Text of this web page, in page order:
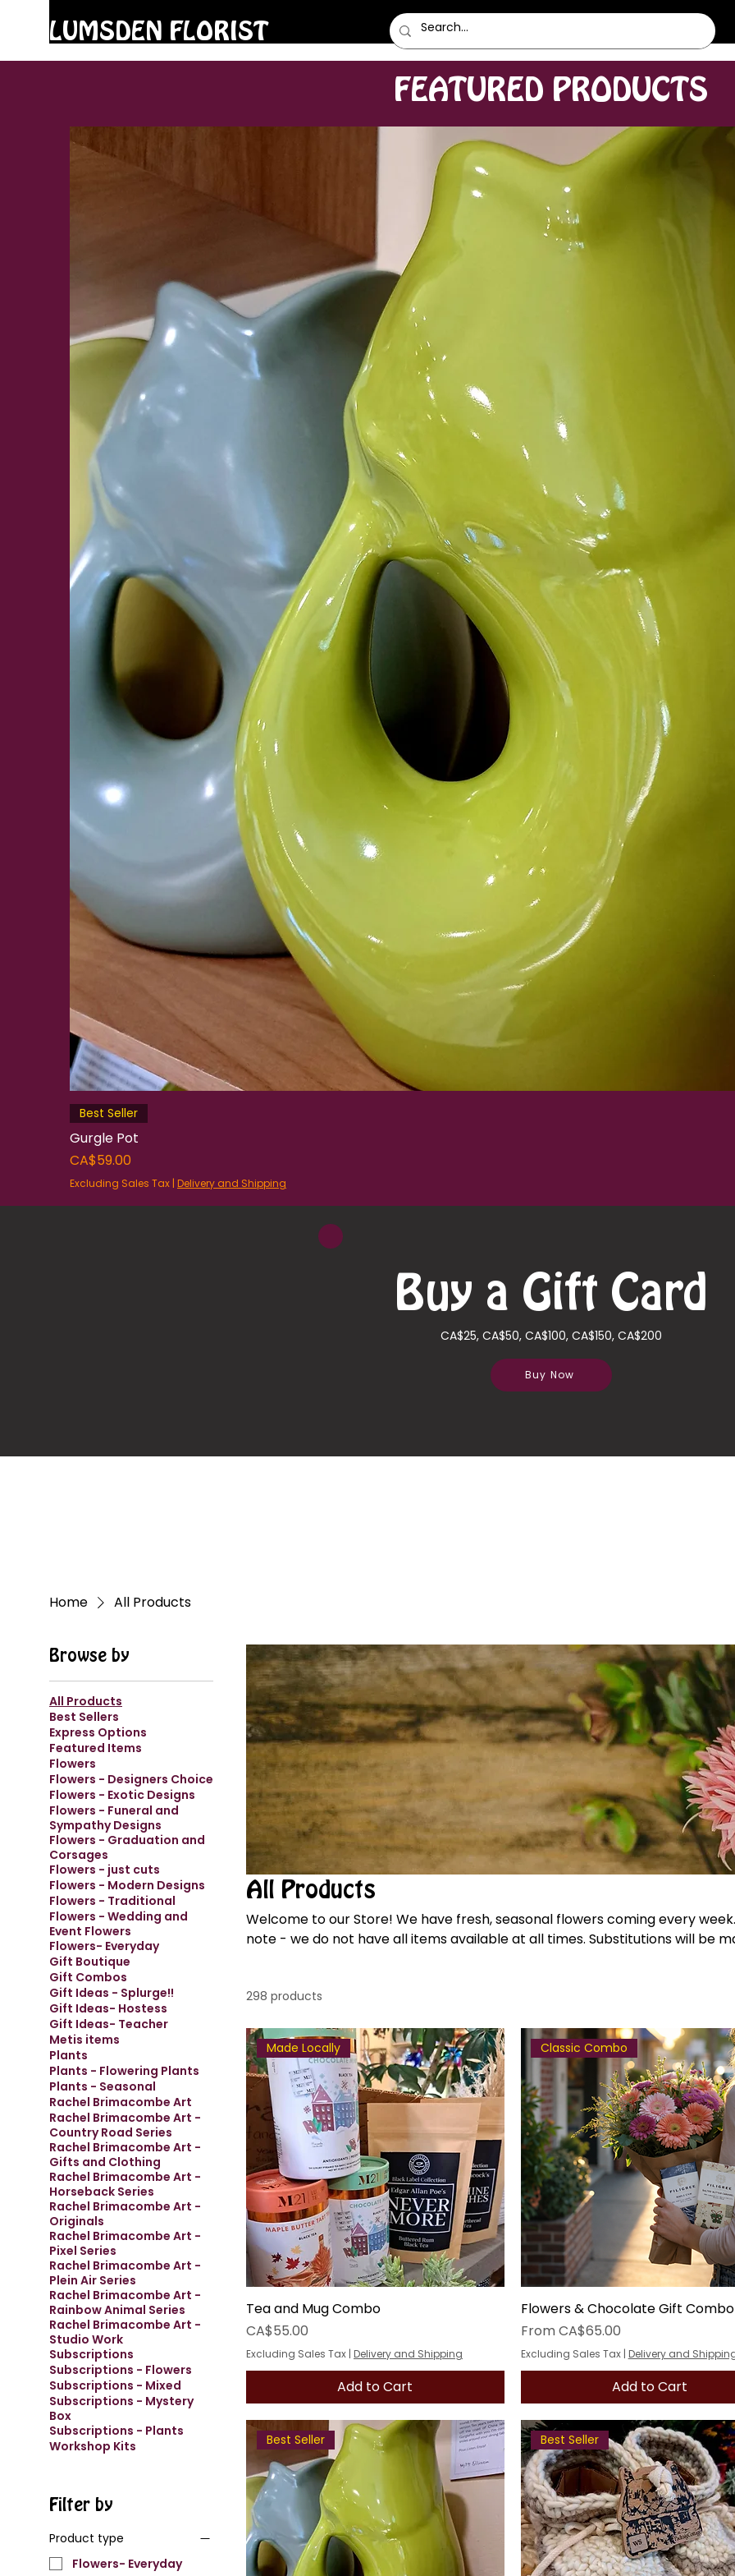
LUMSDEN FLORIST
FEATURED PRODUCTS
Best Seller
Gurgle Pot
Price
CA$59.00
Excluding Sales Tax | Delivery and Shipping
Buy a Gift Card
CA$25, CA$50, CA$100, CA$150, CA$200
Buy Now
Home All Products
Browse by
All Products
Best Sellers
Express Options
Featured Items
Flowers
Flowers - Designers Choice
Flowers - Exotic Designs
Flowers - Funeral and
Sympathy Designs
Flowers - Graduation and
Corsages
Flowers - just cuts
Flowers - Modern Designs
Flowers - Traditional
Flowers - Wedding and
Event Flowers
Flowers- Everyday
Gift Boutique
Gift Combos
Gift Ideas - Splurge!!
Gift Ideas- Hostess
Gift Ideas- Teacher
Metis items
Plants
Plants - Flowering Plants
Plants - Seasonal
Rachel Brimacombe Art
Rachel Brimacombe Art -
Country Road Series
Rachel Brimacombe Art -
Gifts and Clothing
Rachel Brimacombe Art -
Horseback Series
Rachel Brimacombe Art -
Originals
Rachel Brimacombe Art -
Pixel Series
Rachel Brimacombe Art -
Plein Air Series
Rachel Brimacombe Art -
Rainbow Animal Series
Rachel Brimacombe Art -
Studio Work
Subscriptions
Subscriptions - Flowers
Subscriptions - Mixed
Subscriptions - Mystery
Box
Subscriptions - Plants
Workshop Kits
Filter by
Product type
Flowers- Everyday
All Products
Welcome to our Store! We have fresh, seasonal flowers coming every week. Please
note - we do not have all items available at all times. Substitutions will be
298 products
Made Locally
Tea and Mug Combo
Price
CA$55.00
Excluding Sales Tax | Delivery and Shipping
Add to Cart
Classic Combo
Flowers & Chocolate Gift Combo
FromCA$65.00
Sale Price
Excluding Sales Tax| Delivery and
Add to Cart
Best Seller Best Seller